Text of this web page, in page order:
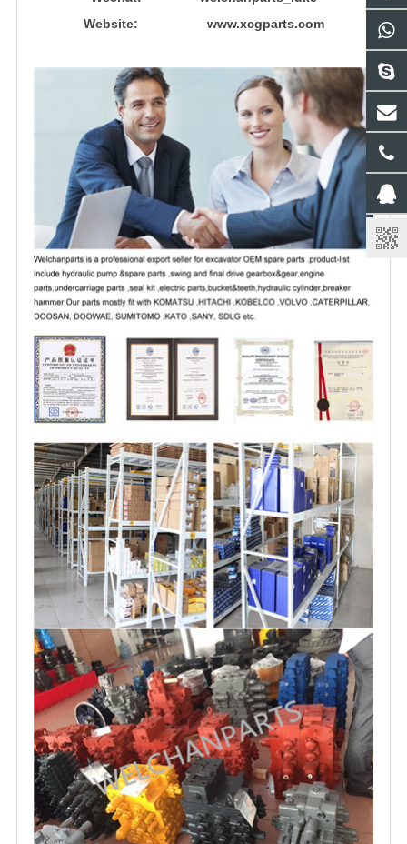
Website: www.xcgparts.com